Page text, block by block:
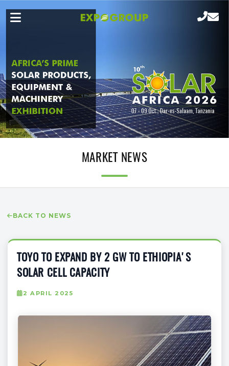
MARKET NEWS
BACK TO NEWS
TOYO TO EXPAND BY 2 GW TO ETHIOPIA'S
SOLAR CELL CAPACITY
2 APRIL 2025